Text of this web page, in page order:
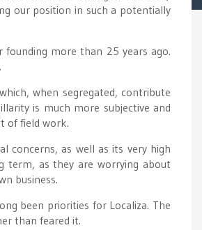
our position in such a potentially
founding more than 25 years ago.
when segregated, contribute
is much more subjective and
of field work.
concerns, as well as its very high
term, as they are worrying about
business.
been priorities for Localiza. The
than feared it.